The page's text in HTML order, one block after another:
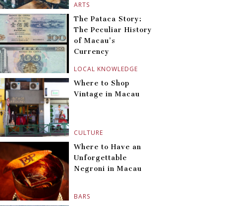
ARTS
LOCAL KNOWLEDGE
The Pataca Story:
The Peculiar History
of Macau’s
Currency
CULTURE
Where to Shop
Vintage in Macau
BARS
Where to Have an
Unforgettable
Negroni in Macau